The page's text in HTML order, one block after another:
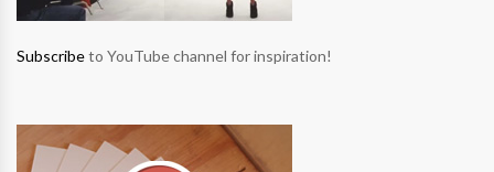
Subscribeto YouTube channel for inspiration!